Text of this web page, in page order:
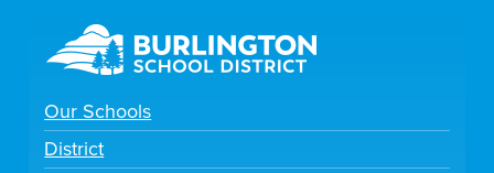
Our Schools
District